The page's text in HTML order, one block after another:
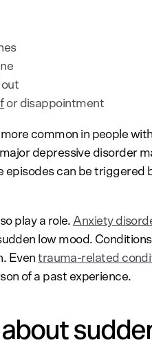
or disappointment
common in people
depressive disorder
episodes can be triggered
play a role. Anxiety
low mood.
Eventrauma-related
of a past experience.